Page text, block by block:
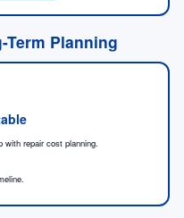
Planning
with repair cost planning.